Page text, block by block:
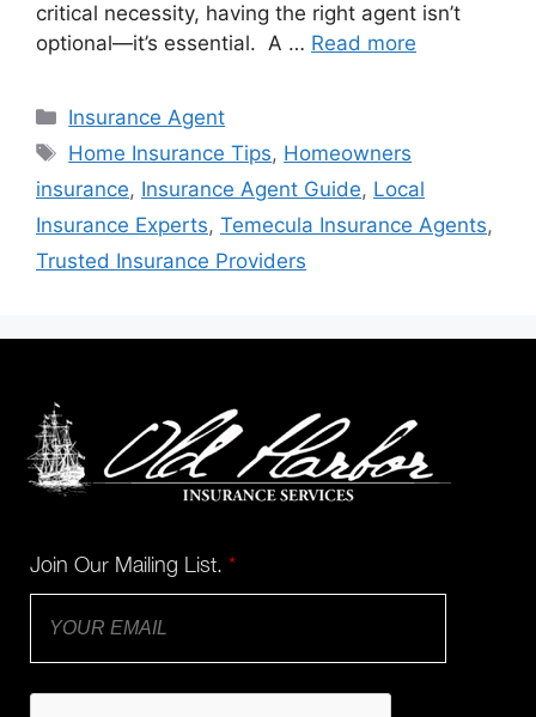
critical necessity, having the right agent isn’t
optional—it’s essential. A … Read more
Insurance Agent
Home Insurance Tips, Homeowners
insurance, Insurance Agent Guide, Local
Insurance Experts, Temecula Insurance Agents,
Trusted Insurance Providers
Join Our Mailing List. *